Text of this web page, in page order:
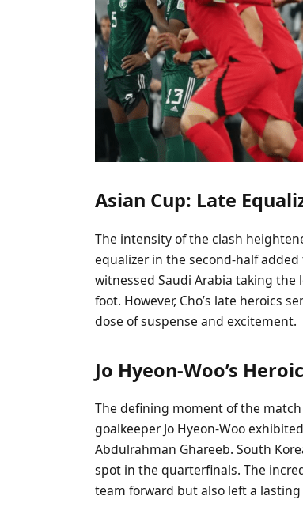
Asian Cup: Late
The intensity of the clash
equalizer in the second-half
witnessed Saudi Arabia taking
foot. However, Cho’s late heroics
dose of suspense and excitement.
Jo Hyeon-Woo’s
The defining moment of the
goalkeeper Jo Hyeon-Woo
Abdulrahman Ghareeb. South
spot in the quarterfinals. The
team forward but also left a